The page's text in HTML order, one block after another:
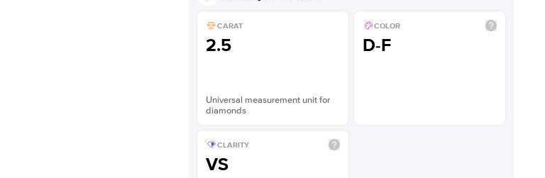
CARAT
2.5
Universal measurement unit for
diamonds
COLOR
D-F
CLARITY
VS